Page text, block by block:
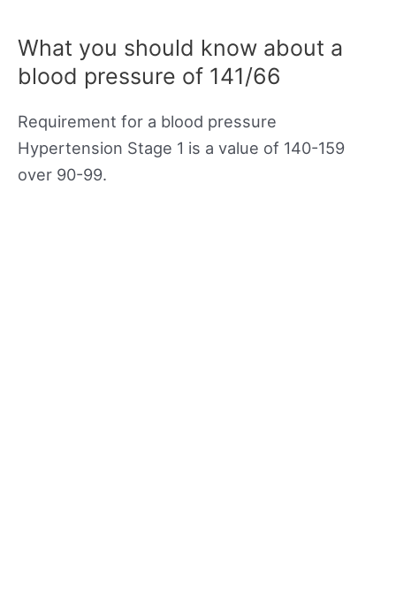
What you should know about a
blood pressure of 141/66
Requirement for a blood pressure
Hypertension Stage 1 is a value of 140-159
over 90-99.